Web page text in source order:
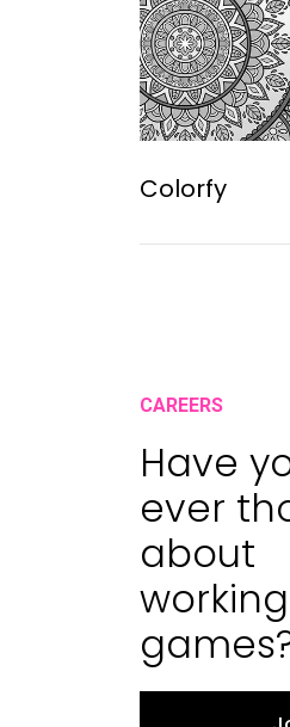
Colorfy
CAREERS
Have
ever
about